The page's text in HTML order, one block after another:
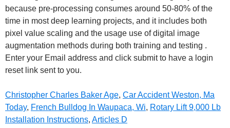
Christopher Charles Baker Age, Car Accident Weston, Ma
Today, French Bulldog In Waupaca, Wi, Rotary Lift 9,000 Lb
Installation Instructions, Articles D